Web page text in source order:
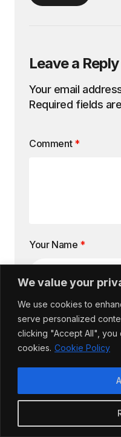
We value your
We use cookies to
serve personalized
clicking "Accept All",
cookies. Cookie Policy
Leave a Reply
Your email
Required fields
Comment *
Your Name *
Email Address*